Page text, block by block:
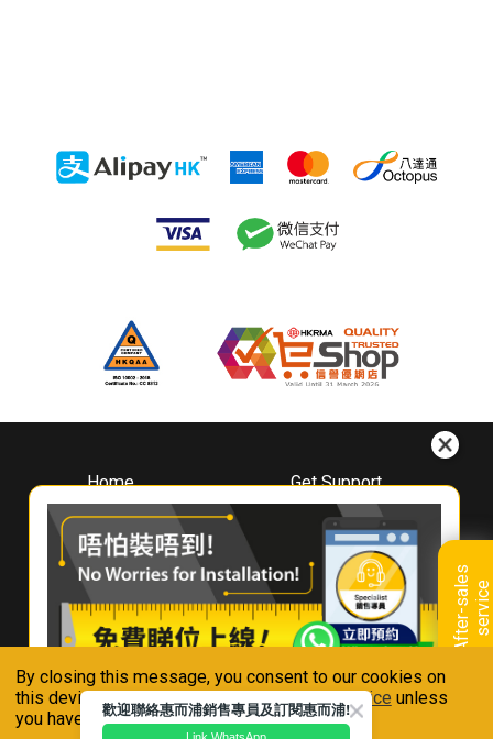
By closing this message, you consent to our cookies on
this device in accordance with ourPrivacy Notice unless
you have disabled them.
A
f
t
e
r
-
s
a
l
e
s
s
e
r
v
i
ce
Home
About
Whirlpool
Hong Kong
Where To Buy
Contact Us
Get Support
Downloads
Book A Repair
Warranty Registration
Warranty Renewal
FAQ & Usage Tips
Connect With Us
歡迎聯絡惠而浦銷售專員及訂閱惠而浦!